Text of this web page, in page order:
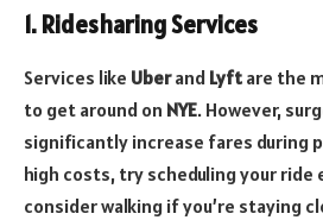
1. Ridesharing Services
Services like Uberand Lyft are the
to get around on NYE. However,
significantly increase fares during
high costs, try scheduling your
consider walking if you’re staying